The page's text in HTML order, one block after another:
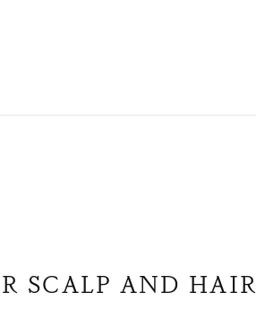
SCALP AND HAIR